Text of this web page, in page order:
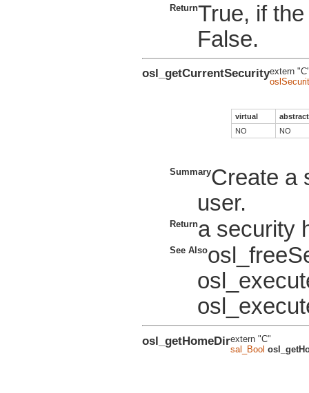
ReturnTrue, if
False.
osl_getCurrentSecurityextern
virtual
abstract
NO
NO
SummaryCreate a
user.
Returna security
See Also
osl_getHomeDirextern "C"
sal_Bool